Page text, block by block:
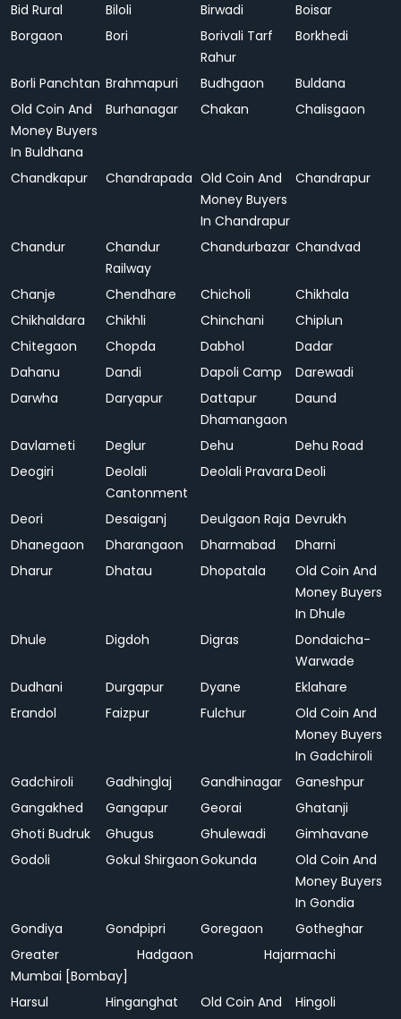
Bid Rural
Biloli Birwadi
Boisar
Borgaon
Bori
Borivali Tarf
Rahur
Borkhedi
Borli Panchtan Brahmapuri Budhgaon
Buldana
Old Coin And
Money Buyers
In Buldhana
Burhanagar Chakan Chalisgaon
Chandkapur Chandrapada Old Coin And
Money Buyers
In Chandrapur
Chandrapur
Chandur
Chandur
Railway
Chandurbazar Chandvad
Chanje Chendhare Chicholi
Chikhala
Chikhaldara
Chikhli Chinchani
Chiplun
Chitegaon
Chopda Dabhol
Dadar
Dahanu
Dandi Dapoli Camp
Darewadi
Darwha
Daryapur
Dattapur
Dhamangaon
Daund
Davlameti Deglur Dehu
Dehu Road
Deogiri
Deolali
Cantonment
Deolali Pravara Deoli
Deori Desaiganj Deulgaon Raja Devrukh
Dhanegaon
Dharangaon Dharmabad
Dharni
Dharur
Dhatau Dhopatala
Old Coin And
Money Buyers
In Dhule
Dhule
Digdoh Digras
Dondaicha-
Warwade
Dudhani
Durgapur Dyane
Eklahare
Erandol
Faizpur Fulchur
Old Coin And
Money Buyers
In Gadchiroli
Gadchiroli
Gadhinglaj Gandhinagar
Ganeshpur
Gangakhed
Gangapur Georai
Ghatanji
Ghoti Budruk
Ghugus Ghulewadi
Gimhavane
Godoli
Gokul ShirgaonGokunda
Old Coin And
Money Buyers
In Gondia
Gondiya
Gondpipri Goregaon
Gotheghar
Greater
Mumbai [Bombay]
Hadgaon Hajarmachi
Harsul Hinganghat
Old Coin And
Hingoli